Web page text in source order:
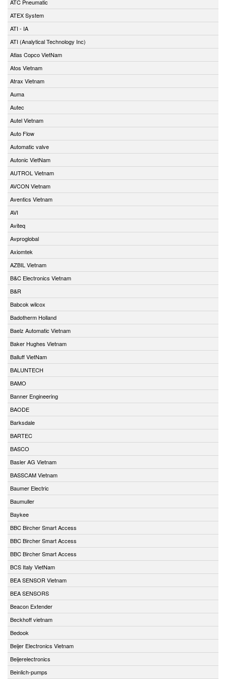
ATC Pneumatic
ATEX System
ATI - IA
ATI (Analytical Technology Inc)
Atlas Copco VietNam
Atos Vietnam
Atrax Vietnam
Auma
Autec
Autel Vietnam
Auto Flow
Automatic valve
Autonic VietNam
AUTROL Vietnam
AVCON Vietnam
Aventics Vietnam
AVI
Aviteq
Avproglobal
Axiomtek
AZBIL Vietnam
B&C Electronics Vietnam
B&R
Babcok wilcox
Badotherm Holland
Baelz Automatic Vietnam
Baker Hughes Vietnam
Balluff VietNam
BALUNTECH
BAMO
Banner Engineering
BAODE
Barksdale
BARTEC
BASCO
Basler AG Vietnam
BASSCAM Vietnam
Baumer Electric
Baumuller
Baykee
BBC Bircher Smart Access
BBC Bircher Smart Access
BBC Bircher Smart Access
BCS Italy VietNam
BEA SENSOR Vietnam
BEA SENSORS
Beacon Extender
Beckhoff vietnam
Bedook
Beijer Electronics Vietnam
Beijerelectronics
Beinlich-pumps